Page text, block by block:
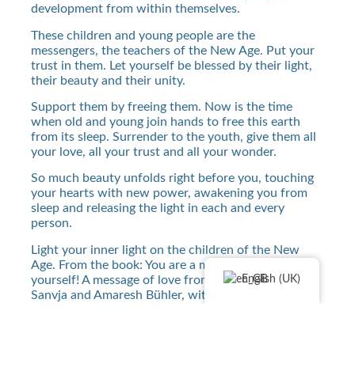
development from within themselves.
These children and young people are the
messengers, the teachers of the New Age. Put your
trust in them. Let yourself be blessed by their light,
their beauty and their unity.
Support them by freeing them. Now is the time
when old and young join hands to free this earth
from its sleep. Surrender to the youth, give them all
your love, all your trust and all your wonder.
So much beauty unfolds right before you, touching
your hearts with new power, awakening you from
sleep and releasing the light in each and every
person.
Light your inner light on the children of the New
Age. From the book: You are a miracle, be ready for
yourself! A message of love from Mother Mary By
Sanvja and Amaresh Bühler, with kind permission of
English (UK)